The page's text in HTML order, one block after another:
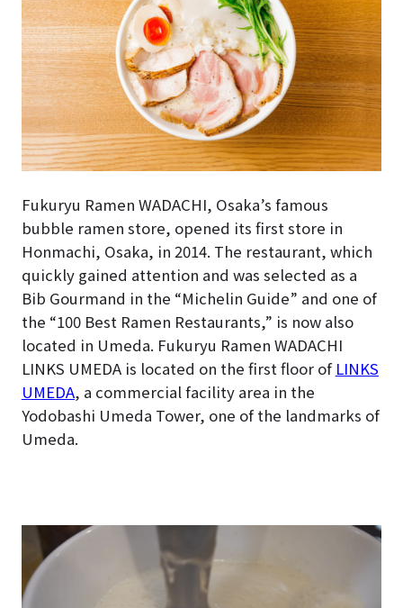
Fukuryu Ramen WADACHI, Osaka’s famous
bubble ramen store, opened its first store in
Honmachi, Osaka, in 2014. The restaurant, which
quickly gained attention and was selected as a
Bib Gourmand in the “Michelin Guide” and one of
the “100 Best Ramen Restaurants,” is now also
located in Umeda. Fukuryu Ramen WADACHI
LINKS UMEDA is located on the first floor of LINKS
UMEDA, a commercial facility area in the
Yodobashi Umeda Tower, one of the landmarks of
Umeda.